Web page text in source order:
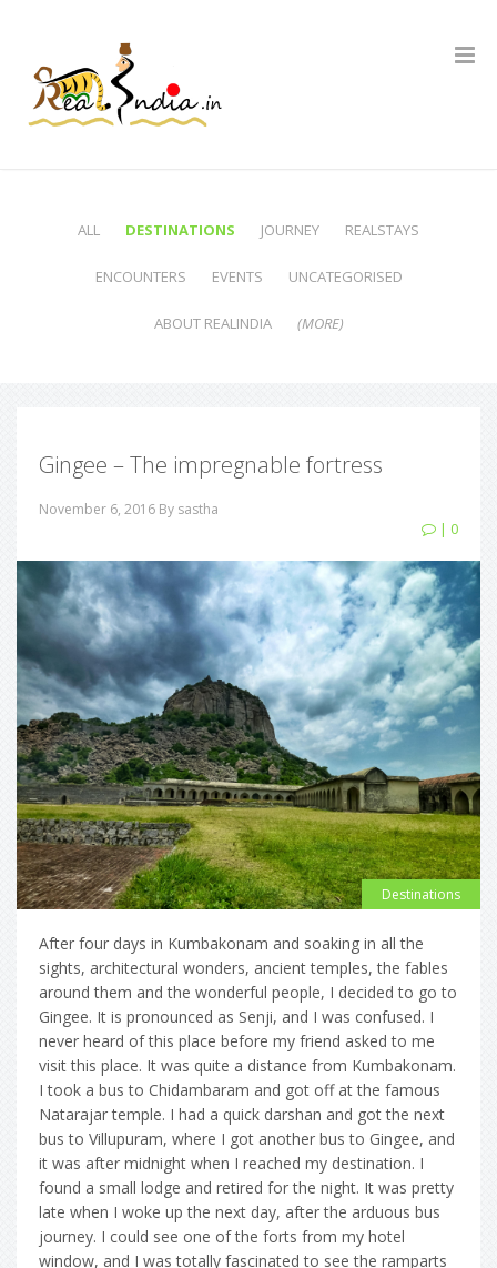
ALL DESTINATIONS JOURNEY REALSTAYS
ENCOUNTERS EVENTS UNCATEGORISED
ABOUT REALINDIA (MORE)
Gingee – The impregnable fortress
November 6, 2016 By sastha
| 0
Destinations
After four days in Kumbakonam and soaking in all the
sights, architectural wonders, ancient temples, the fables
around them and the wonderful people, I decided to go to
Gingee. It is pronounced as Senji, and I was confused. I
never heard of this place before my friend asked to me
visit this place. It was quite a distance from Kumbakonam.
I took a bus to Chidambaram and got off at the famous
Natarajar temple. I had a quick darshan and got the next
bus to Villupuram, where I got another bus to Gingee, and
it was after midnight when I reached my destination. I
found a small lodge and retired for the night. It was pretty
late when I woke up the next day, after the arduous bus
journey. I could see one of the forts from my hotel
window, and I was totally fascinated to see the ramparts